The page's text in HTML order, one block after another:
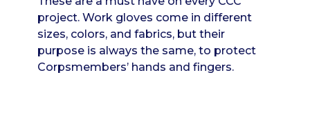
project. Work gloves come in different
sizes, colors, and fabrics, but their
purpose is always the same, to protect
Corpsmembers’ hands and fingers.